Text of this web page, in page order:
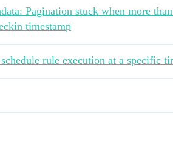
Pagination stuck when more
timestamp
rule execution at a specific